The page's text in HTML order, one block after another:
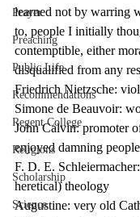
Prayer
Preaching
Public Life
Recommendations
Regent College
Religions
Scholarship
Science
learned not by warring
to, people I initially
contemptible, either
disqualified from any
Friedrich Nietzsche:
Simone de Beauvoir:
John Calvin: promoter
enjoyed damning people
F. D. E.
heretical) theology
Augustine: very old